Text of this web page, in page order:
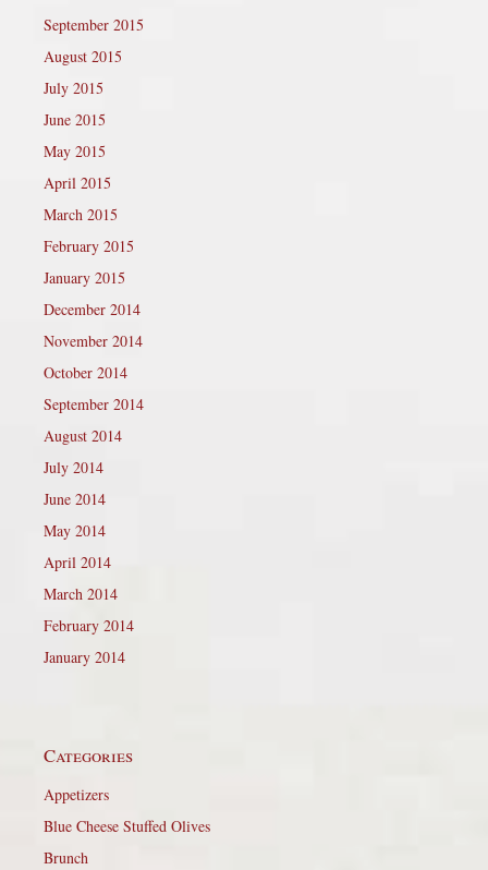
September 2015
August 2015
July 2015
June 2015
May 2015
April 2015
March 2015
February 2015
January 2015
December 2014
November 2014
October 2014
September 2014
August 2014
July 2014
June 2014
May 2014
April 2014
March 2014
February 2014
January 2014
Categories
Appetizers
Blue Cheese Stuffed Olives
Brunch